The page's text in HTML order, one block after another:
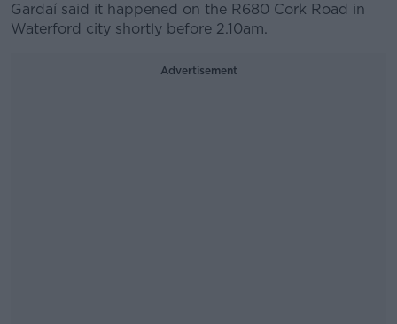
Gardaí said it happened on the R680 Cork Road in
Waterford city shortly before 2.10am.
Advertisement